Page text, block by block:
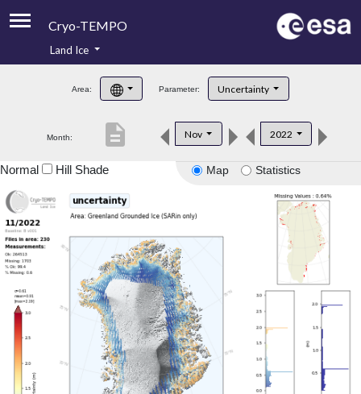
Cryo-TEMPO
Product Handbook
Product Downloads
Land Ice
Area: Parameter: Uncertainty
Month: Nov 2022
description
Map Statistics
Normal Hill Shade